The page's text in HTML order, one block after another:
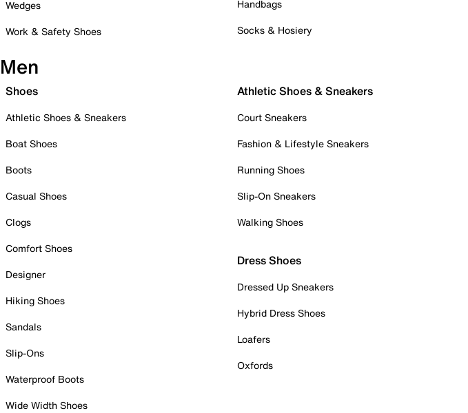
Wedges
Work & Safety Shoes
Handbags
Socks & Hosiery
Men
Shoes
Athletic Shoes & Sneakers
Boat Shoes
Boots
Casual Shoes
Clogs
Comfort Shoes
Designer
Hiking Shoes
Sandals
Slip-Ons
Waterproof Boots
Wide Width Shoes
Athletic Shoes & Sneakers
Court Sneakers
Fashion & Lifestyle Sneakers
Running Shoes
Slip-On Sneakers
Walking Shoes
Dress Shoes
Dressed Up Sneakers
Hybrid Dress Shoes
Loafers
Oxfords